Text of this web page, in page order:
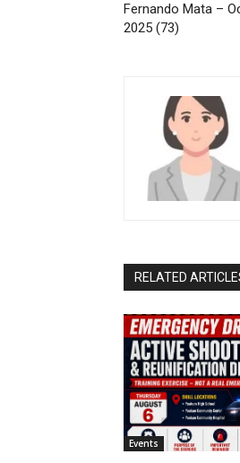
Fernando Mata –
2025 (73)
RELATED
Events